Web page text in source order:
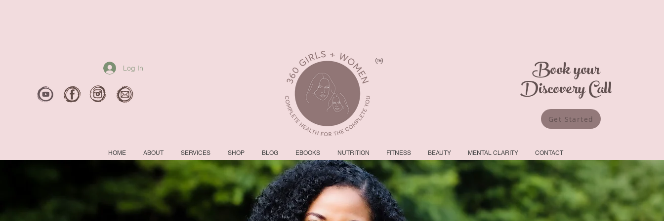
Log In Book your
Discovery Call
Get Started
HOME ABOUT SERVICES SHOP BLOG EBOOKS NUTRITION FITNESS BEAUTY MENTAL CLARITY CONTACT